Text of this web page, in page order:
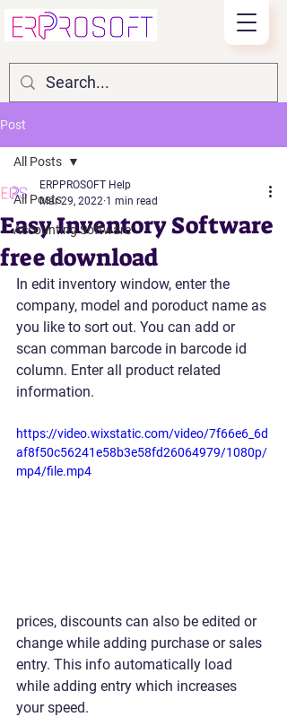
Post
All Posts
Accounting Software
All Posts
Easy Inventory Software
free download
ERPPROSOFT Help
Mar 29, 2022 1 min read
In edit inventory window, enter the
company, model and poroduct name as
you like to sort out. You can add or
scan comman barcode in barcode id
column. Enter all product related
information.
https://video.wixstatic.com/video/7f66e6_6d
af8f50c56241e58b3e58fd26064979/1080p/
mp4/file.mp4
prices, discounts can also be edited or
change while adding purchase or sales
entry. This info automatically load
while adding entry which increases
your speed.